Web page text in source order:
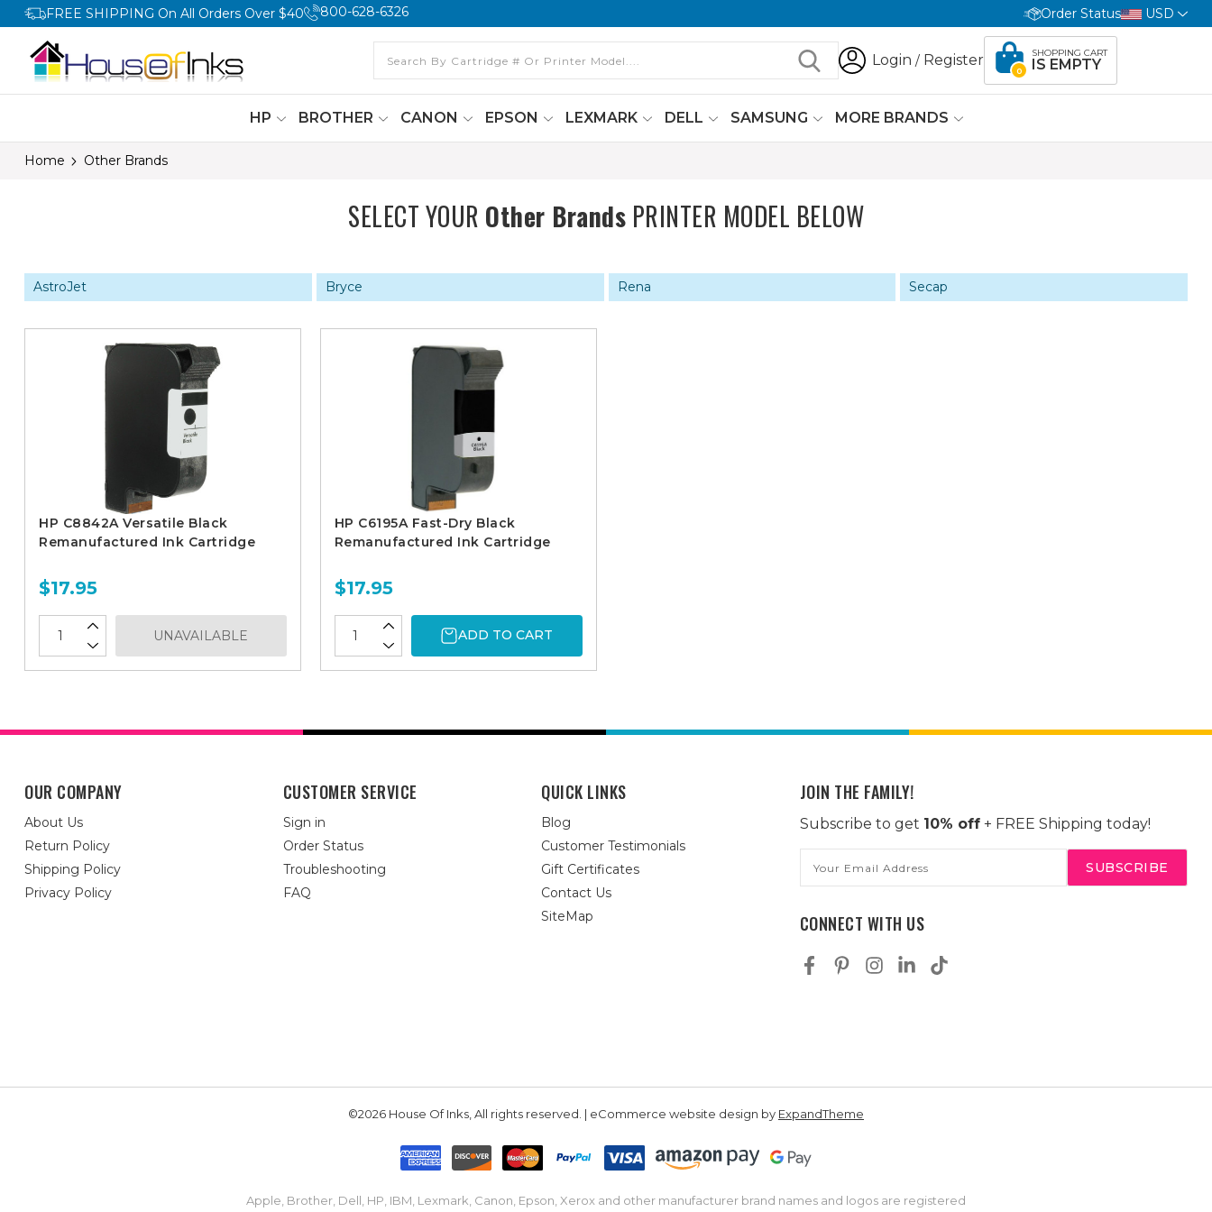
FREE SHIPPING On All Orders Over $40 800-628-6326 Order Status USD
Login / Register
0
SHOPPING CART
IS EMPTY
HP BROTHER CANON EPSON LEXMARK DELL SAMSUNG MORE BRANDS
Home Other Brands
SELECT YOUR Other Brands PRINTER MODEL BELOW
AstroJet Bryce Rena Secap
HP C8842A Versatile Black
Remanufactured Ink Cartridge
$17.95
UNAVAILABLE
HP C6195A Fast-Dry Black
Remanufactured Ink Cartridge
$17.95
ADD TO CART
OUR COMPANY
About Us
Return Policy
Shipping Policy
Privacy Policy
CUSTOMER SERVICE
Sign in
Order Status
Troubleshooting
FAQ
QUICK LINKS
Blog
Customer Testimonials
Gift Certificates
Contact Us
SiteMap
JOIN THE FAMILY!
Subscribe to get 10% off+ FREE Shipping today!
Address
CONNECT WITH US
©2026 House Of Inks, All rights reserved. | eCommerce website design by ExpandTheme
Apple, Brother, Dell, HP, IBM, Lexmark, Canon, Epson, Xerox and other manufacturer brand names and logos are registered